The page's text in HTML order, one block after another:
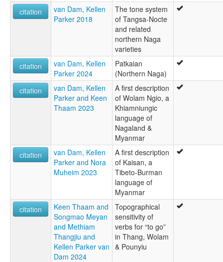
citation
van Dam, Kellen
Parker 2018
The tone system
of Tangsa-Nocte
and related
northern Naga
varieties
citation
van Dam, Kellen
Parker 2024
Patkaian
(Northern Naga)
citation
van Dam, Kellen
Parker and Keen
Thaam 2023
A first description
of Wolam Ngio, a
Khiamniungic
language of
Nagaland &
Myanmar
citation
van Dam, Kellen
Parker and Nora
Muheim 2023
A first description
of Kaisan, a
Tibeto-Burman
language of
Myanmar
citation
Keen Thaam and
Songmao Meyan
and Methiam
Thangjiu and
Kellen Parker van
Dam 2024
Topographical
sensitivity of
verbs for “to go”
in Thang, Wolam
& Pounyiu